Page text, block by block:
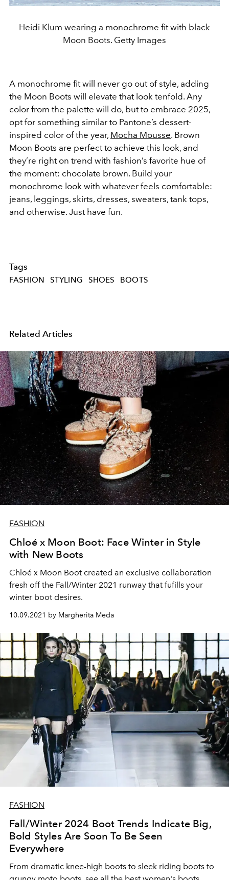
Heidi Klum wearing a monochrome fit with black
Moon Boots. Getty Images
A monochrome fit will never go out of style, adding
the Moon Boots will elevate that look tenfold. Any
color from the palette will do, but to embrace 2025,
opt for something similar to Pantone’s dessert-
inspired color of the year, Mocha Mousse. Brown
Moon Boots are perfect to achieve this look, and
they’re right on trend with fashion’s favorite hue of
the moment: chocolate brown. Build your
monochrome look with whatever feels comfortable:
jeans, leggings, skirts, dresses, sweaters, tank tops,
and otherwise. Just have fun.
Tags
FASHION STYLING SHOES BOOTS
Related Articles
FASHION
Chloé x Moon Boot: Face Winter in Style
with New Boots
Chloé x Moon Boot created an exclusive collaboration
fresh off the Fall/Winter 2021 runway that fufills your
winter boot desires.
10.09.2021 by Margherita Meda
FASHION
Fall/Winter 2024 Boot Trends Indicate Big,
Bold Styles Are Soon To Be Seen
Everywhere
From dramatic knee-high boots to sleek riding boots to